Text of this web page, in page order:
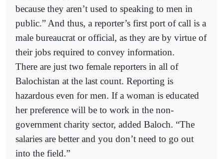
because they aren’t used to speaking to men in
public.” And thus, a reporter’s first port of call is a
male bureaucrat or official, as they are by virtue of
their jobs required to convey information.
There are just two female reporters in all of
Balochistan at the last count. Reporting is
hazardous even for men. If a woman is educated
her preference will be to work in the non-
government charity sector, added Baloch. “The
salaries are better and you don’t need to go out
into the field.”